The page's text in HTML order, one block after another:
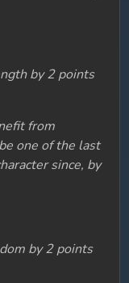
by 2 points
from
one of the last
since, by
by 2 points